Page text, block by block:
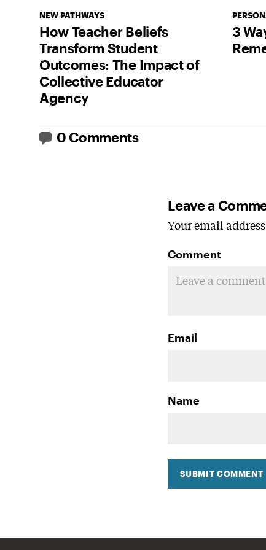
NEW PATHWAYS
How Teacher Beliefs
Transform Student
Outcomes: The Impact of
Collective Educator
Agency
3
0 Comments
Leave a
Your email
Comment
Email
Name
SUBMIT COMMENT